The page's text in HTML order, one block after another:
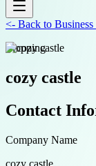
<- Back to
shopping
cozy castle
Contact
Company Name
cozy castle